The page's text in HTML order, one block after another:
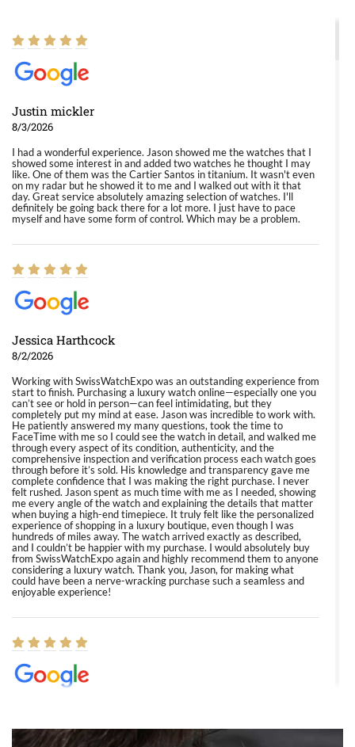
Justin mickler
8/3/2026
I had a wonderful experience. Jason showed me the watches that I
showed some interest in and added two watches he thought I may
like. One of them was the Cartier Santos in titanium. It wasn't even
on my radar but he showed it to me and I walked out with it that
day. Great service absolutely amazing selection of watches. I'll
definitely be going back there for a lot more. I just have to pace
myself and have some form of control. Which may be a problem.
Jessica Harthcock
8/2/2026
Working with SwissWatchExpo was an outstanding experience from
start to finish. Purchasing a luxury watch online—especially one you
can’t see or hold in person—can feel intimidating, but they
completely put my mind at ease. Jason was incredible to work with.
He patiently answered my many questions, took the time to
FaceTime with me so I could see the watch in detail, and walked me
through every aspect of its condition, authenticity, and the
comprehensive inspection and verification process each watch goes
through before it’s sold. His knowledge and transparency gave me
complete confidence that I was making the right purchase. I never
felt rushed. Jason spent as much time with me as I needed, showing
me every angle of the watch and explaining the details that matter
when buying a high-end timepiece. It truly felt like the personalized
experience of shopping in a luxury boutique, even though I was
hundreds of miles away. The watch arrived exactly as described,
and I couldn’t be happier with my purchase. I would absolutely buy
from SwissWatchExpo again and highly recommend them to anyone
considering a luxury watch. Thank you, Jason, for making what
could have been a nerve-wracking purchase such a seamless and
enjoyable experience!
8/1/2026